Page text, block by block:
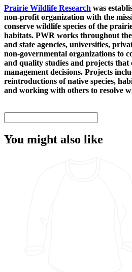
Prairie Wildlife Research was
non-profit organization with the
conserve wildlife species of the
habitats. PWR works throughout
and state agencies, universities,
non-governmental organizations to
and quality studies and projects that
management decisions. Projects
reintroductions of native species,
and working with others to resolve
You might also like